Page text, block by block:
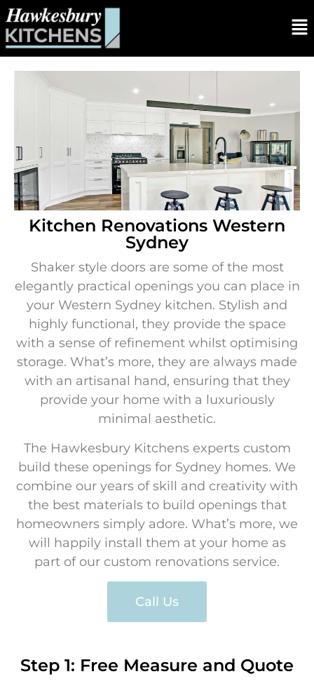
Kitchen Renovations Western
Sydney
Shaker style doors are some of the most
elegantly practical openings you can place in
your Western Sydney kitchen. Stylish and
highly functional, they provide the space
with a sense of refinement whilst optimising
storage. What’s more, they are always made
with an artisanal hand, ensuring that they
provide your home with a luxuriously
minimal aesthetic.
The Hawkesbury Kitchens experts custom
build these openings for Sydney homes. We
combine our years of skill and creativity with
the best materials to build openings that
homeowners simply adore. What’s more, we
will happily install them at your home as
part of our custom renovations service.
Call Us
Step 1: Free Measure and Quote